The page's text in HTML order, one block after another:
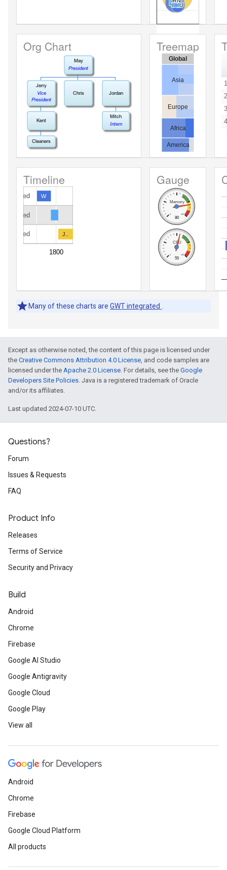
Except as otherwise noted, the content of this page is licensed under
the Creative Commons Attribution 4.0 License, and code samples are
licensed under the Apache 2.0 License. For details, see the Google
Developers Site Policies. Java is a registered trademark of Oracle
and/or its affiliates.
Last updated 2024-07-10 UTC.
Questions?
Forum
Issues & Requests
FAQ
Product Info
Releases
Terms of Service
Security and Privacy
Build
Android
Chrome
Firebase
Google AI Studio
Google Antigravity
Google Cloud
Google Play
View all
Android
Chrome
Firebase
Google Cloud Platform
All products